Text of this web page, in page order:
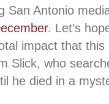
San Antonio
. Let’s
impact that
Slick, who
he died in a